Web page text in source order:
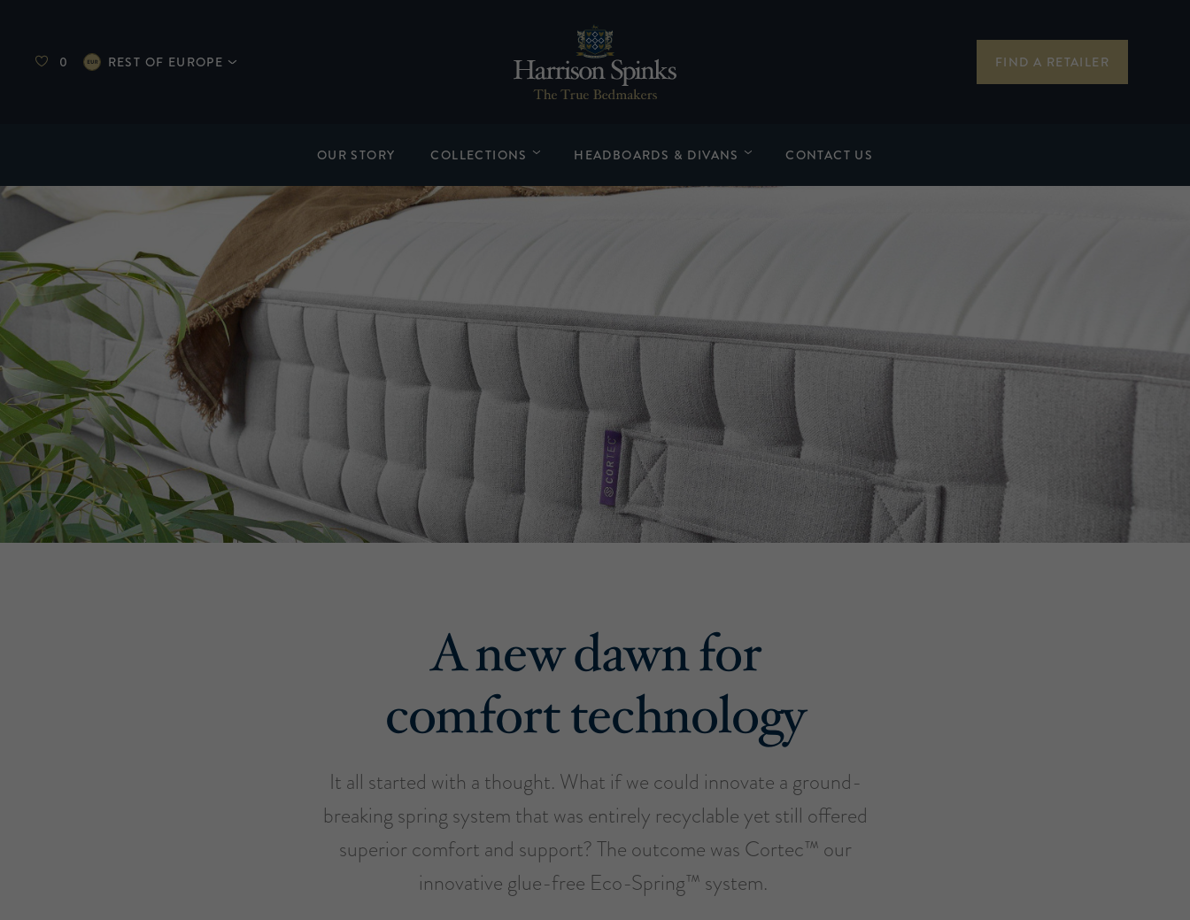
0 REST OF EUROPE FIND A RETAILER
OUR STORY COLLECTIONS HEADBOARDS & DIVANS CONTACT US
A new dawn for
comfort technology
It all started with a thought. What if we could innovate a ground-
breaking spring system that was entirely recyclable yet still offered
superior comfort and support? The outcome was Cortec™ our
innovative glue-free Eco-Spring™ system.